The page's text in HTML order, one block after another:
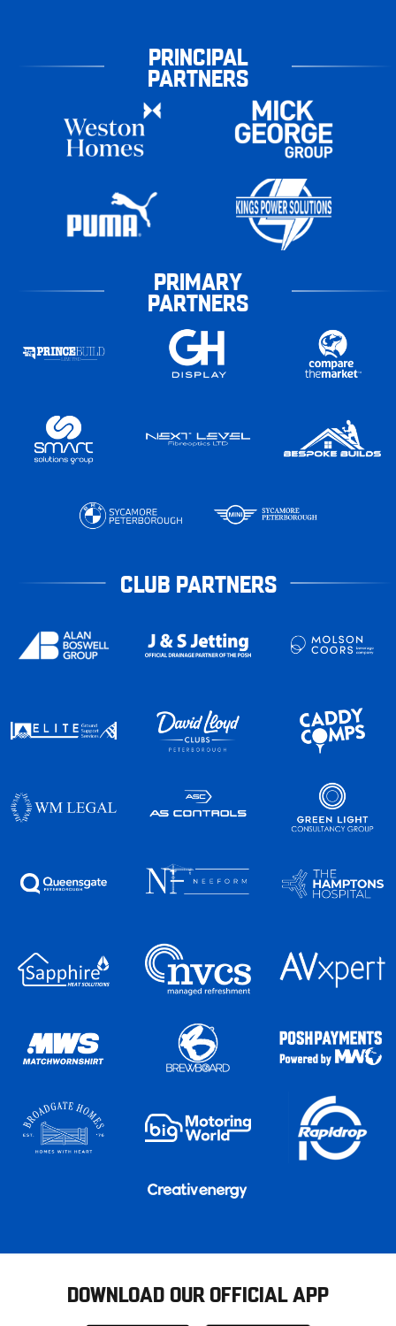
PRINCIPAL
PARTNERS
PRIMARY
PARTNERS
CLUB PARTNERS
DOWNLOAD OUR OFFICIAL APP